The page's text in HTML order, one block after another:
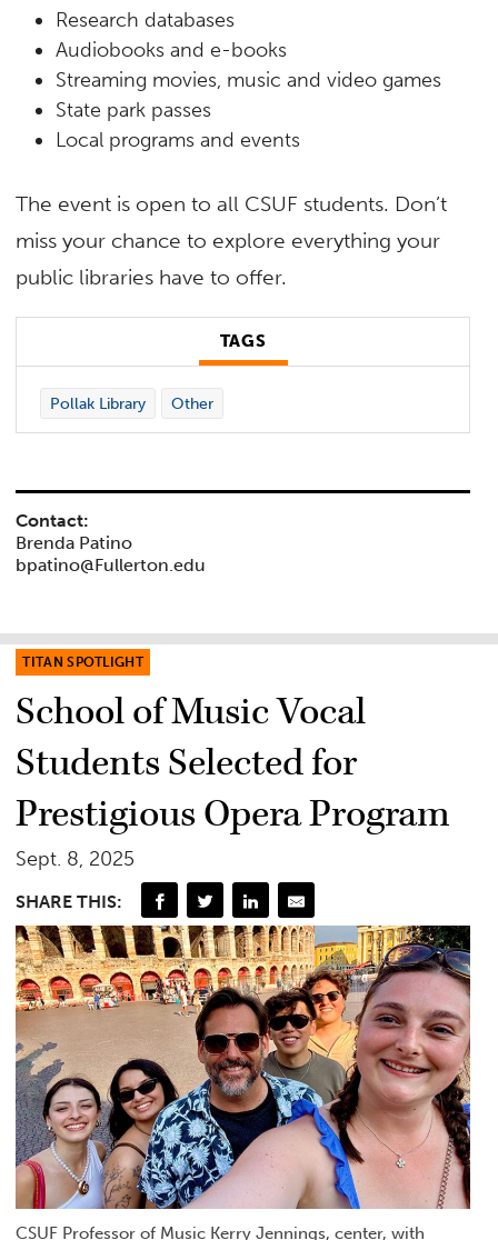
Research databases
Audiobooks and e-books
Streaming movies, music and video games
State park passes
Local programs and events
The event is open to all CSUF students. Don’t
miss your chance to explore everything your
public libraries have to offer.
TAGS
Pollak Library Other
Contact:
Brenda Patino
bpatino@Fullerton.edu
TITAN SPOTLIGHT
School of Music Vocal
Students Selected for
Prestigious Opera Program
Sept. 8, 2025
SHARE THIS:
CSUF Professor of Music Kerry Jennings, center, with